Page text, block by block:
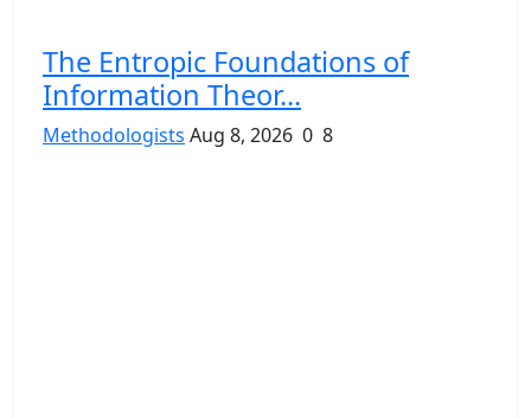
The Entropic Foundations of
Information Theor...
Methodologists Aug 8, 2026 0 8